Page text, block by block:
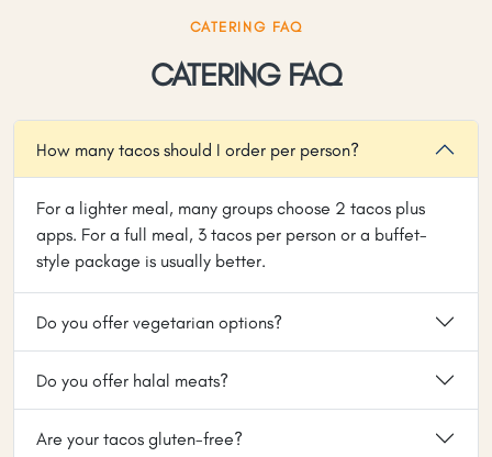
CATERING FAQ
CATERING FAQ
How many tacos should I order per person?
For a lighter meal, many groups choose 2 tacos plus
apps. For a full meal, 3 tacos per person or a buffet-
style package is usually better.
Do you offer vegetarian options?
Do you offer halal meats?
Are your tacos gluten-free?